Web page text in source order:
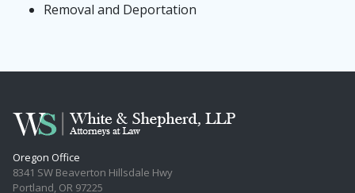
Removal and Deportation
Oregon Office
8341 SW Beaverton Hillsdale Hwy
Portland, OR 97225